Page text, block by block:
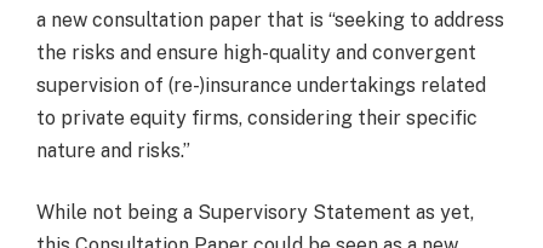
a new consultation paper that is “seeking to address
the risks and ensure high-quality and convergent
supervision of (re-)insurance undertakings related
to private equity firms, considering their specific
nature and risks.”
While not being a Supervisory Statement as yet,